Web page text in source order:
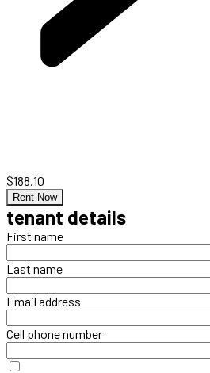
$188.10
Rent Now
tenant details
First name
Last name
Email address
Cell phone number